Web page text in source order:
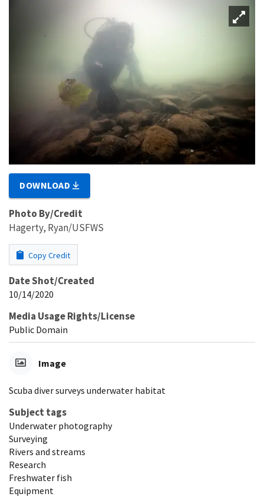
DOWNLOAD
Photo By/Credit
Hagerty, Ryan/USFWS
Copy Credit
Date Shot/Created
10/14/2020
Media Usage Rights/License
Public Domain
Image
Scuba diver surveys underwater habitat
Subject tags
Underwater photography
Surveying
Rivers and streams
Research
Freshwater fish
Equipment